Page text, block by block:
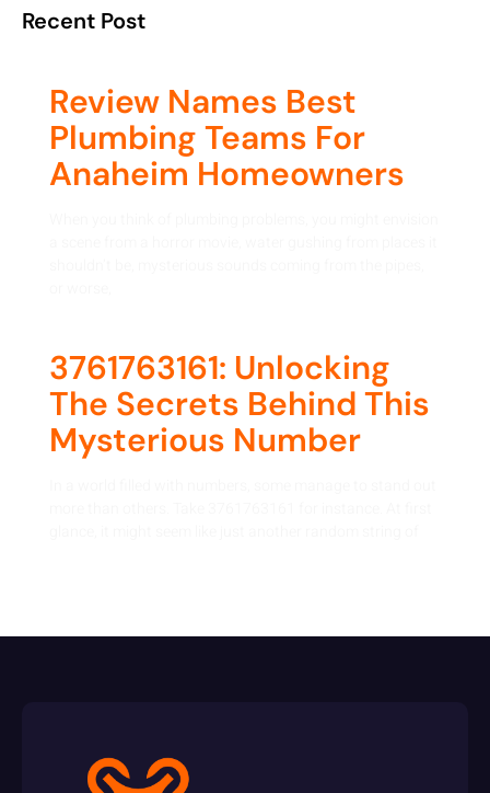
Recent Post
Review Names Best
Plumbing Teams For
Anaheim Homeowners
3761763161: Unlocking
The Secrets Behind This
Mysterious Number